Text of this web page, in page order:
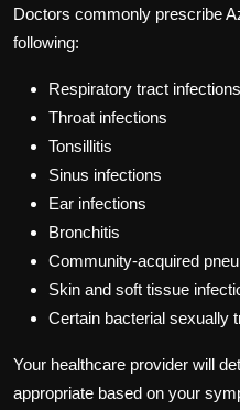
Doctors commonly prescribe
following:
Respiratory tract infections
Throat infections
Tonsillitis
Sinus infections
Ear infections
Bronchitis
Community-acquired
Skin and soft tissue
Certain bacterial sexually
Your healthcare provider will
appropriate based on your